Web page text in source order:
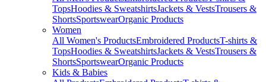
TopsHoodies & SweatshirtsJackets & VestsTrousers &
ShortsSportswearOrganic Products
Women
All Women's ProductsEmbroidered ProductsT-shirts &
TopsHoodies & SweatshirtsJackets & VestsTrousers &
ShortsSportswearOrganic Products
Kids & Babies